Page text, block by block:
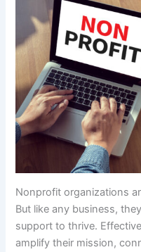
Nonprofit organizations
But like any business,
support to thrive.
amplify their mission,